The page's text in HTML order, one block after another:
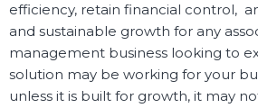
efficiency, retain financial control,
and sustainable growth for any
management business looking to
solution may be working for your
unless it is built for growth, it may